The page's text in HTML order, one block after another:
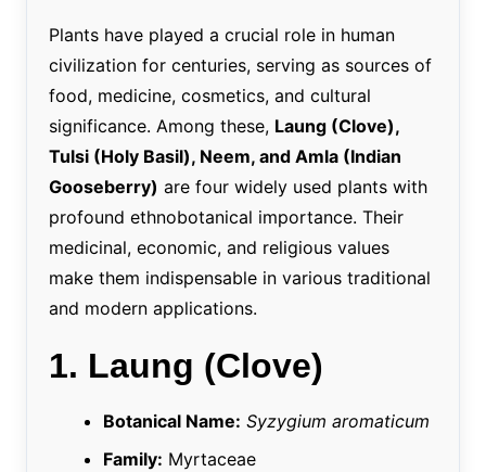
Plants have played a crucial role in human
civilization for centuries, serving as sources of
food, medicine, cosmetics, and cultural
significance. Among these, Laung (Clove),
Tulsi (Holy Basil), Neem, and Amla (Indian
Gooseberry) are four widely used plants with
profound ethnobotanical importance. Their
medicinal, economic, and religious values
make them indispensable in various traditional
and modern applications.
1. Laung (Clove)
Botanical Name: Syzygium aromaticum
Family: Myrtaceae